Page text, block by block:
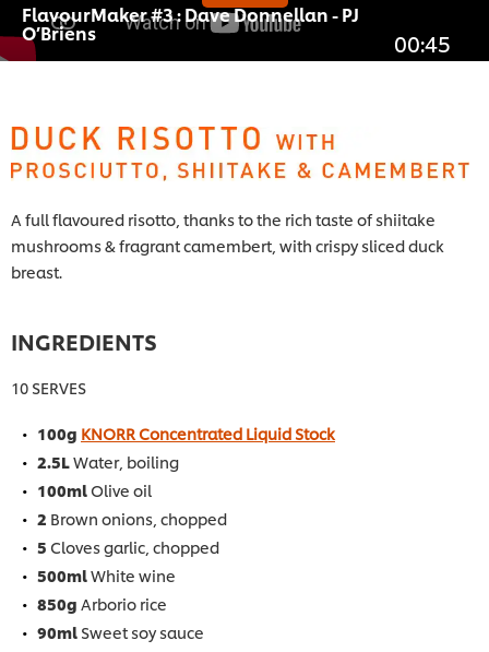
FlavourMaker #3 : Dave Donnellan - PJ
O’Briens 00:45
A full flavoured risotto, thanks to the rich taste of shiitake
mushrooms & fragrant camembert, with crispy sliced duck
breast.
INGREDIENTS
10 SERVES
100g KNORR Concentrated Liquid Stock
2.5LWater, boiling
100ml Olive oil
2 Brown onions, chopped
5 Cloves garlic, chopped
500mlWhite wine
850g Arborio rice
90ml Sweet soy sauce